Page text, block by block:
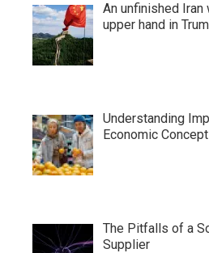
An unfinished Iran
upper hand in
Understanding
Economic Concept
The Pitfalls of a
Supplier